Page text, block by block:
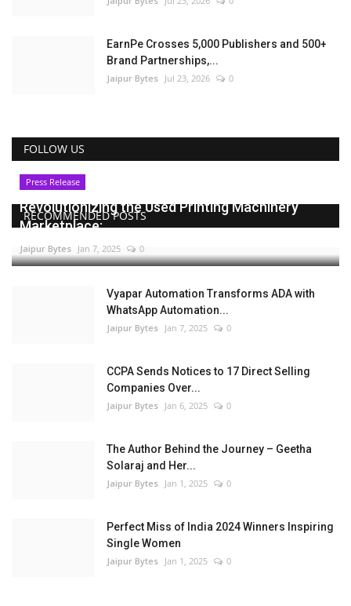
EarnPe Crosses 5,000 Publishers and 500+
Brand Partnerships,...
Jaipur Bytes Jul 23, 2026 0
FOLLOW US
RECOMMENDED POSTS
Press Release
Revolutionizing the Used Printing Machinery
Marketplace:...
Jaipur Bytes Jan 7, 2025 0
Vyapar Automation Transforms ADA with
WhatsApp Automation...
Jaipur Bytes Jan 7, 2025 0
CCPA Sends Notices to 17 Direct Selling
Companies Over...
Jaipur Bytes Jan 6, 2025 0
The Author Behind the Journey – Geetha
Solaraj and Her...
Jaipur Bytes Jan 1, 2025 0
Perfect Miss of India 2024 Winners Inspiring
Single Women
Jaipur Bytes Jan 1, 2025 0